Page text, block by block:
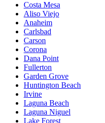
Costa Mesa
Aliso Viejo
Anaheim
Carlsbad
Carson
Corona
Dana Point
Fullerton
Garden Grove
Huntington Beach
Irvine
Laguna Beach
Laguna Niguel
Lake Forest